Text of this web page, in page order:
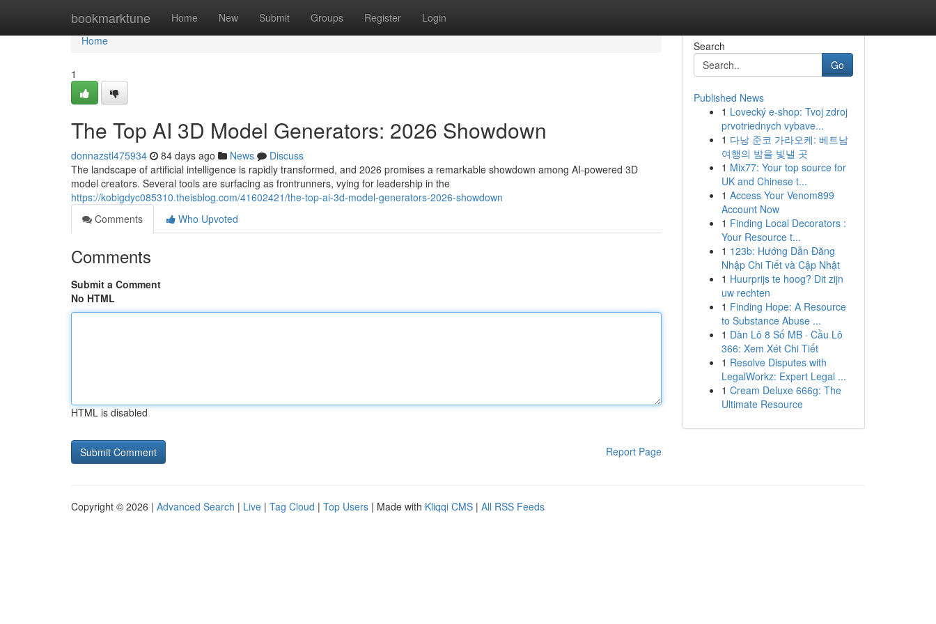
bookmarktune Home New Submit Groups Register Login
Home
Home
1
The Top AI 3D Model Generators: 2026 Showdown
donnazstl475934 84 days ago News
Discuss
The landscape of artificial intelligence is rapidly transformed, and 2026 promises a remarkable showdown among AI-powered 3D
model creators. Several tools are surfacing as frontrunners, vying for leadership in the
https://kobigdyc085310.theisblog.com/41602421/the-top-ai-3d-model-generators-2026-showdown
Comments
Who Upvoted
Comments
Submit a Comment
No HTML
HTML is disabled
Report Page
Search
Go
Published News
1 Lovecký e-shop: Tvoj zdroj
prvotriednych vybave...
1 다낭 준코 가라오케: 베트남
여행의 밤을 빛낼 곳
1 Mix77: Your top source for
UK and Chinese t...
1 Access Your Venom899
Account Now
1 Finding Local Decorators :
Your Resource t...
1 123b: Hướng Dẫn Đăng
Nhập Chi Tiết và Cập Nhật
1 Huurprijs te hoog? Dit zijn
uw rechten
1 Finding Hope: A Resource
to Substance Abuse ...
1 Dàn Lô 8 Số MB · Cầu Lô
366: Xem Xét Chi Tiết
1 Resolve Disputes with
LegalWorkz: Expert Legal ...
1 Cream Deluxe 666g: The
Ultimate Resource
Copyright © 2026 | Advanced Search | Live | Tag Cloud | Top Users | Made with Kliqqi CMS | All RSS Feeds